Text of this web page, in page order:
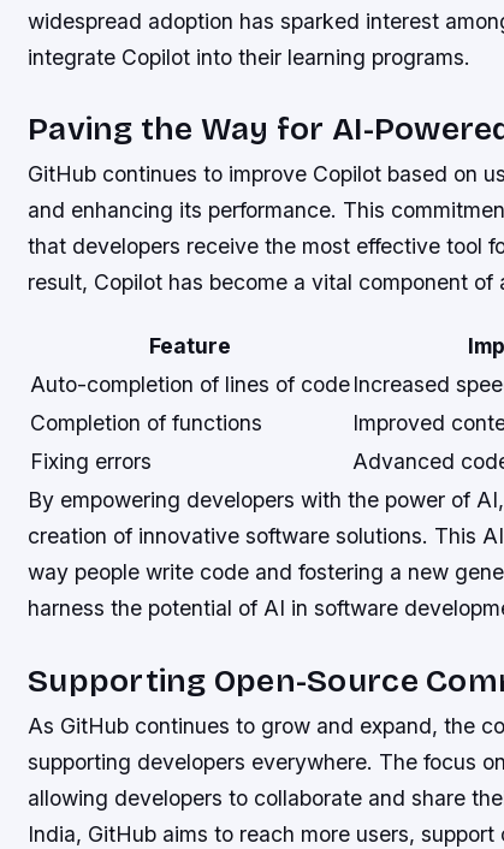
widespread adoption has sparked interest
integrate Copilot into their learning programs.
Paving the Way for AI-
GitHub continues to improve Copilot based on
and enhancing its performance. This
that developers receive the most effective tool
result, Copilot has become a vital component
Feature
Auto-completion of lines of codeIncreased
Completion of functions
Improved
Fixing errors
Advanced
By empowering developers with the power of
creation of innovative software solutions. This
way people write code and fostering a new
harness the potential of AI in software
Supporting Open-Source
As GitHub continues to grow and expand, the
supporting developers everywhere. The focus
allowing developers to collaborate and share
India, GitHub aims to reach more users,